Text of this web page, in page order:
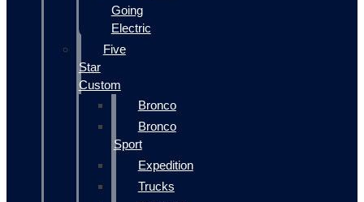
Going
Electric
Five
Star
Custom
Bronco
Bronco
Sport
Expedition
Trucks